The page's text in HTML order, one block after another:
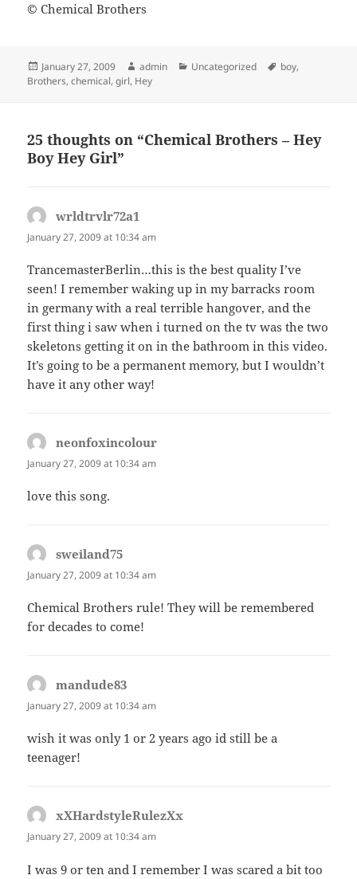
© Chemical Brothers
Posted
on
January 27, 2009 Author
admin Categories
Uncategorized Tags
boy,
Brothers,chemical,girl, Hey
25 thoughts on “Chemical Brothers – Hey
Boy Hey Girl”
wrldtrvlr72a1
January 27, 2009 at 10:34 am
TrancemasterBerlin…this is the best quality I’ve
seen! I remember waking up in my barracks room
in germany with a real terrible hangover, and the
first thing i saw when i turned on the tv was the two
skeletons getting it on in the bathroom in this video.
It’s going to be a permanent memory, but I wouldn’t
have it any other way!
neonfoxincolour
January 27, 2009 at 10:34 am
love this song.
sweiland75
January 27, 2009 at 10:34 am
Chemical Brothers rule! They will be remembered
for decades to come!
mandude83
January 27, 2009 at 10:34 am
wish it was only 1 or 2 years ago id still be a
teenager!
xXHardstyleRulezXx
January 27, 2009 at 10:34 am
I was 9 or ten and I remember I was scared a bit too